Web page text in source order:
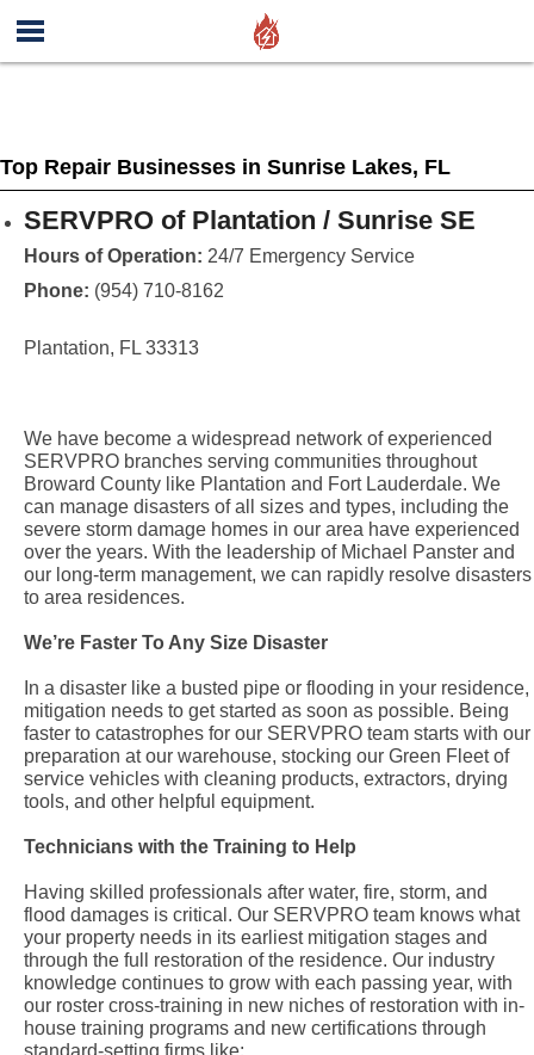
Top Repair Businesses in Sunrise Lakes, FL
SERVPRO of Plantation / Sunrise SE
Hours of Operation: 24/7 Emergency Service
Phone: (954) 710-8162
Plantation, FL 33313
We have become a widespread network of experienced
SERVPRO branches serving communities throughout
Broward County like Plantation and Fort Lauderdale. We
can manage disasters of all sizes and types, including the
severe storm damage homes in our area have experienced
over the years. With the leadership of Michael Panster and
our long-term management, we can rapidly resolve disasters
to area residences.
We’re Faster To Any Size Disaster
In a disaster like a busted pipe or flooding in your residence,
mitigation needs to get started as soon as possible. Being
faster to catastrophes for our SERVPRO team starts with our
preparation at our warehouse, stocking our Green Fleet of
service vehicles with cleaning products, extractors, drying
tools, and other helpful equipment.
Technicians with the Training to Help
Having skilled professionals after water, fire, storm, and
flood damages is critical. Our SERVPRO team knows what
your property needs in its earliest mitigation stages and
through the full restoration of the residence. Our industry
knowledge continues to grow with each passing year, with
our roster cross-training in new niches of restoration with in-
house training programs and new certifications through
standard-setting firms like: